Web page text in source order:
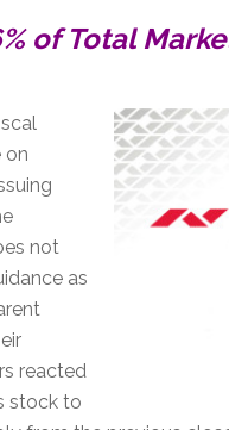
of Total
on
not
as
reacted
stock to